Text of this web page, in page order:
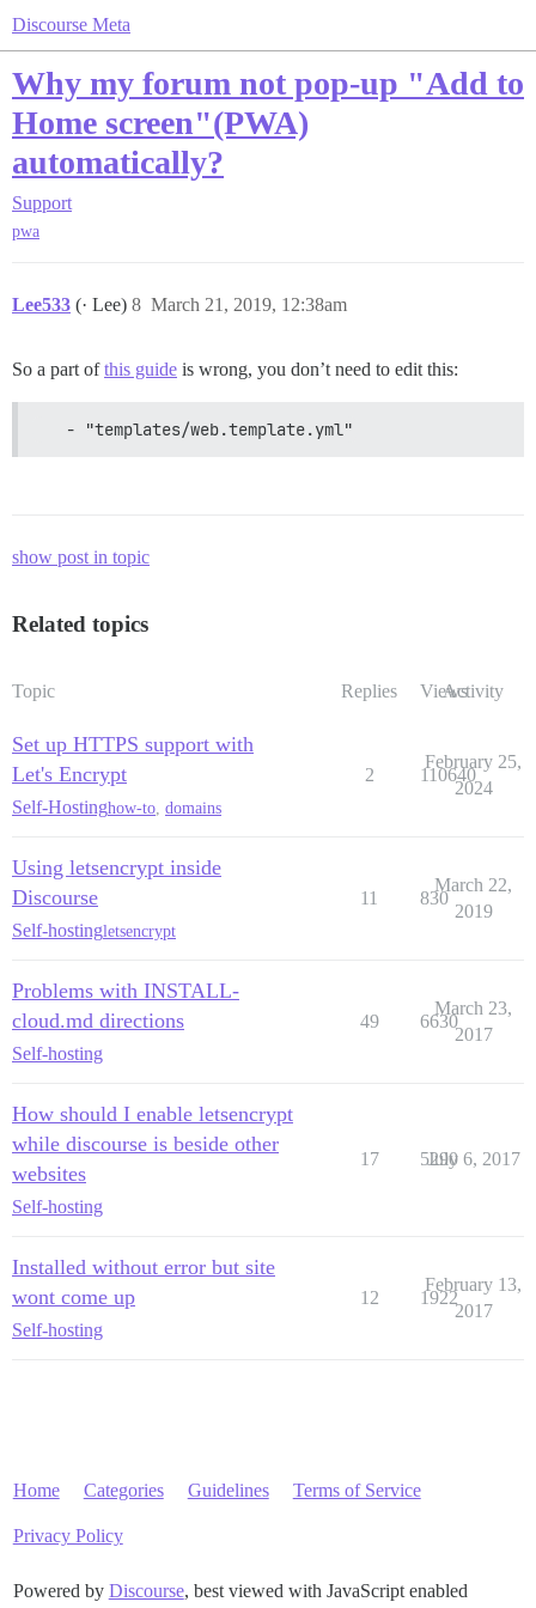
Discourse Meta
Why my forum not pop-up "Add to
Home screen"(PWA)
automatically?
Support
pwa
Lee533 (· Lee) March 21, 2019, 12:38am
8
So a part ofthis guide is wrong, you don’t need to edit this:
   - "templates/web.template.yml"
show post in topic
Related topics
Topic Replies ViewsActivity
Set up HTTPS support with
Let's Encrypt
Self-Hostinghow-to domains
2 110640
February 25,
2024
Using letsencrypt inside
Discourse
Self-hostingletsencrypt
11 830
March 22,
2019
Problems with INSTALL-
cloud.md directions
Self-hosting
49 6630
March 23,
2017
How should I enable letsencrypt
while discourse is beside other
websites
Self-hosting
17 5290
July 6, 2017
Installed without error but site
wont come up
Self-hosting
12 1922
February 13,
2017
Home Categories Guidelines Terms of Service
Privacy Policy
Powered by Discourse, best viewed with JavaScript enabled